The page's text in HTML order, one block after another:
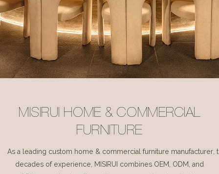
MISIRUI HOME & COMMERCIAL
FURNITURE
As a leading custom home & commercial furniture manufacturer,
decades of experience, MISIRUI combines OEM, ODM, and